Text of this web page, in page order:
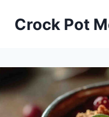
Crock Pot